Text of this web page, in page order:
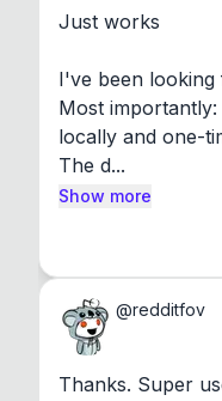
Just works
I've been
Most
locally and one-
The d...
Show more
@redditfov
Thanks. Super